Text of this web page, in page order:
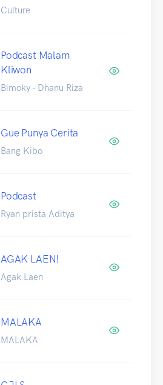
Culture
Podcast Malam
Kliwon
Bimoky - Dhanu Riza
Gue Punya Cerita
Bang Kibo
Podcast
Ryan prista Aditya
AGAK LAEN!
Agak Laen
MALAKA
MALAKA